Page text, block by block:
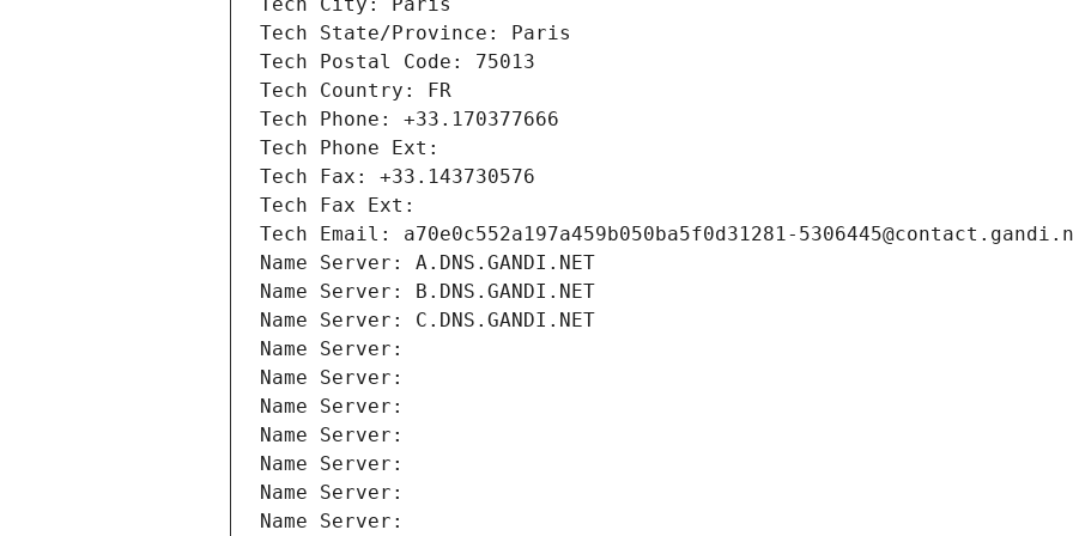
Tech City: Paris
Tech State/Province: Paris
Tech Postal Code: 75013
Tech Country: FR
Tech Phone: +33.170377666
Tech Phone Ext:
Tech Fax: +33.143730576
Tech Fax Ext:
Tech Email: a70e0c552a197a459b050ba5f0d31281-
Name Server: A.DNS.GANDI.NET
Name Server: B.DNS.GANDI.NET
Name Server: C.DNS.GANDI.NET
Name Server:
Name Server:
Name Server:
Name Server:
Name Server:
Name Server:
Name Server: